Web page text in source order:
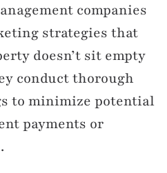
companies
strategies that
doesn’t sit empty
conduct thorough
to minimize potential
payments or